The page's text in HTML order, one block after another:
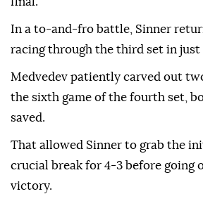
In a to-and-fro battle, Sinner
racing through the third set in just
Medvedev patiently carved out
the sixth game of the fourth set,
saved.
That allowed Sinner to grab the
crucial break for 4-3 before going
victory.